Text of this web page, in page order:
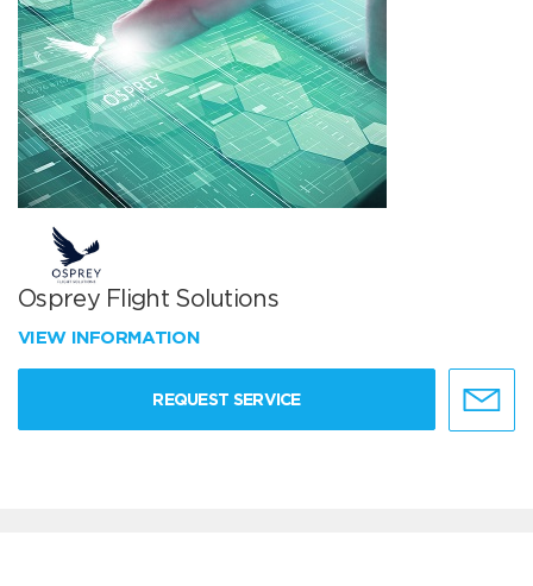
Osprey Flight Solutions
VIEW INFORMATION
REQUEST SERVICE